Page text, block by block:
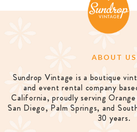
ABOUT US
Sundrop Vintage is a boutique
and event rental company
California, proudly serving
San Diego, Palm Springs, and
30 years.